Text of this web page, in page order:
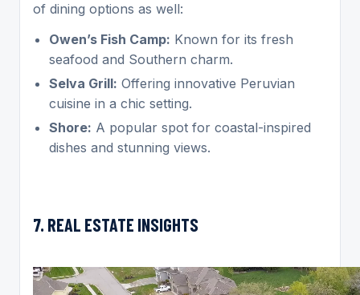
of dining options as well:
Owen’s Fish Camp: Known for its fresh
seafood and Southern charm.
Selva Grill: Offering innovative Peruvian
cuisine in a chic setting.
Shore: A popular spot for coastal-inspired
dishes and stunning views.
7. REAL ESTATE INSIGHTS